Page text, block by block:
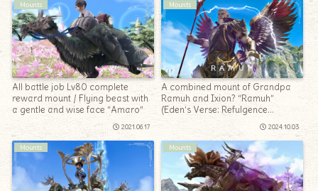
Mounts
All battle job Lv80 complete
reward mount / Flying beast with
a gentle and wise face “Amaro”
2021.06.17
Mounts
A combined mount of Grandpa
Ramuh and Ixion? “Ramuh”
(Eden’s Verse: Refulgence
(Savage))
2024.10.03
Mounts Mounts